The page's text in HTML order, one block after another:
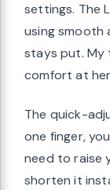
settings. The
using smooth
stays put. My
comfort at
The quick-
one finger,
need to raise
shorten it